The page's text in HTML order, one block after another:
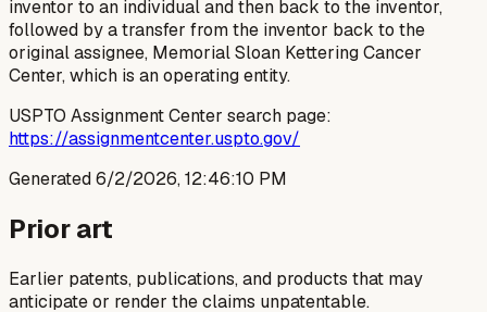
inventor to an individual and then back to the inventor,
followed by a transfer from the inventor back to the
original assignee, Memorial Sloan Kettering Cancer
Center, which is an operating entity.
USPTO Assignment Center search page:
https://assignmentcenter.uspto.gov/
Generated6/2/2026, 12:46:10 PM
Prior art
Earlier patents, publications, and products that may
anticipate or render the claims unpatentable.